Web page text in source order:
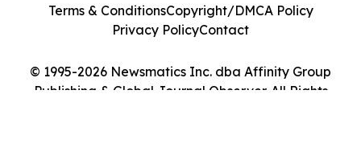
© 1995-2026 Newsmatics Inc. dba Affinity Group
Publishing & Global Journal Observer. All Rights
Terms & ConditionsCopyright/DMCA Policy
Privacy PolicyContact